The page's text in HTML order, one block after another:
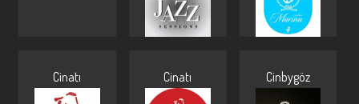
Cinatı Cinatı Cinbygöz